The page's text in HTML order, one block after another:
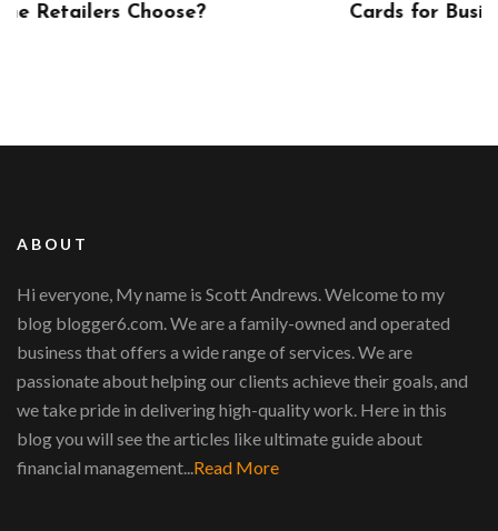
Cards for Businesses
ABOUT
Hi everyone, My name is Scott Andrews. Welcome to my
blog blogger6.com. We are a family-owned and operated
business that offers a wide range of services. We are
passionate about helping our clients achieve their goals, and
we take pride in delivering high-quality work. Here in this
blog you will see the articles like ultimate guide about
financial management...Read More